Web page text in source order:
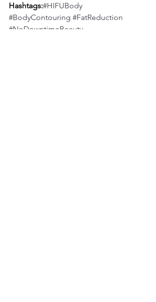
Hashtags:#HIFUBody
#BodyContouring #FatReduction
#NoDowntimeBeauty